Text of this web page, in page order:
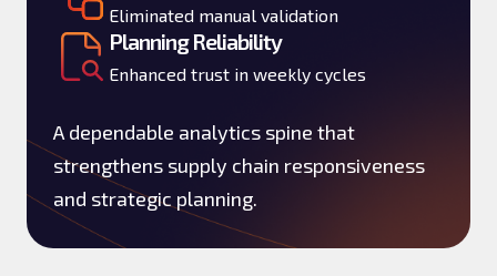
Eliminated manual validation
Planning Reliability
Enhanced trust in weekly cycles
A dependable analytics spine that
strengthens supply chain responsiveness
and strategic planning.